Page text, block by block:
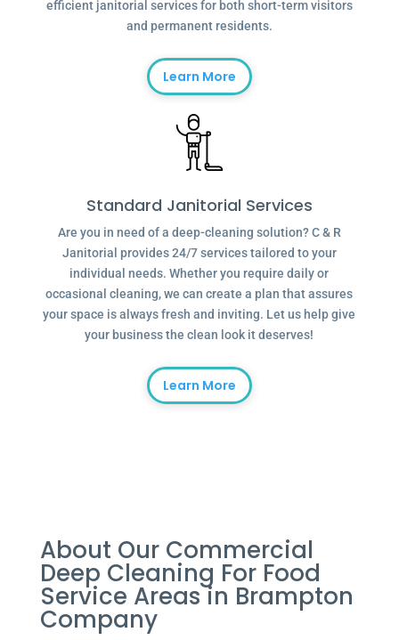
efficient janitorial services for both short-term visitors
and permanent residents.
Learn More
Standard Janitorial Services
Are you in need of a deep-cleaning solution? C & R
Janitorial provides 24/7 services tailored to your
individual needs. Whether you require daily or
occasional cleaning, we can create a plan that assures
your space is always fresh and inviting. Let us help give
your business the clean look it deserves!
Learn More
About Our Commercial
Deep Cleaning For Food
Service Areas in Brampton
Company